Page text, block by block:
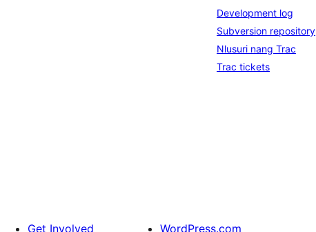
Development log
Subversion repository
Nlusuri nang Trac
Trac tickets
Get Involved WordPress.com